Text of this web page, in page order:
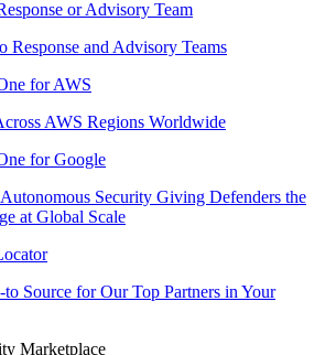
or Advisory Team
Response and Advisory Teams
for AWS
AWS Regions Worldwide
for Google
Security Giving Defenders the
at Global Scale
Source for Our Top Partners in Your
Marketplace